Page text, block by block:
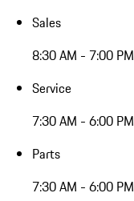
Sales
8:30 AM - 7:00 PM
Service
7:30 AM - 6:00 PM
Parts
7:30 AM - 6:00 PM